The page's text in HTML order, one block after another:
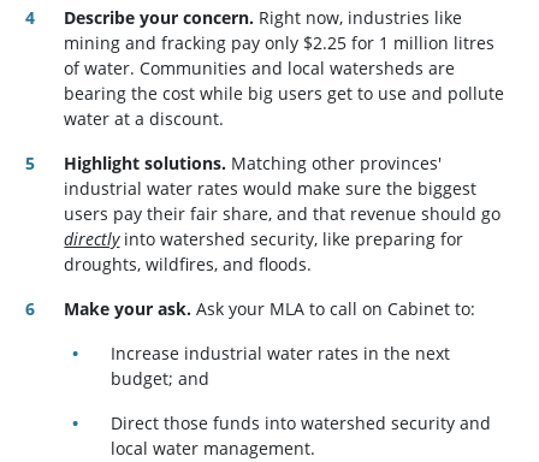
Describe your concern. Right now, industries like
mining and fracking pay only $2.25 for 1 million litres
of water. Communities and local watersheds are
bearing the cost while big users get to use and pollute
water at a discount.
Highlight solutions. Matching other provinces'
industrial water rates would make sure the biggest
users pay their fair share, and that revenue should go
directlyinto watershed security, like preparing for
droughts, wildfires, and floods.
Make your ask. Ask your MLA to call on Cabinet to:
Increase industrial water rates in the next
budget; and
Direct those funds into watershed security and
local water management.